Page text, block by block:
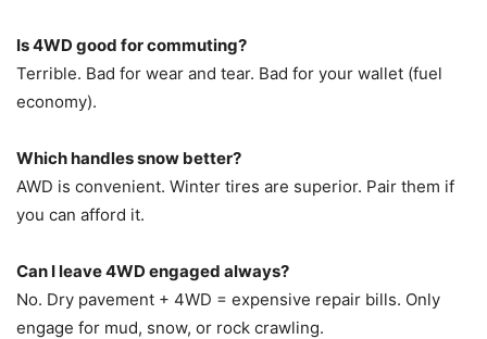
Is 4WD good for commuting?
Terrible. Bad for wear and tear. Bad for your wallet (fuel
economy).
Which handles snow better?
AWD is convenient. Winter tires are superior. Pair them if
you can afford it.
Can I leave 4WD engaged always?
No. Dry pavement + 4WD = expensive repair bills. Only
engage for mud, snow, or rock crawling.